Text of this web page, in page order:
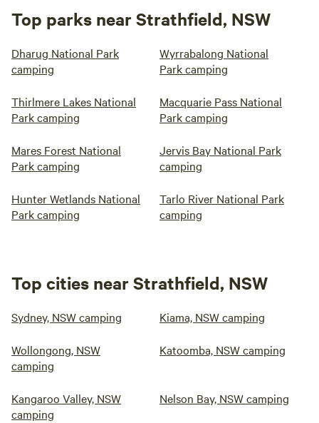
Top parks near Strathfield, NSW
Dharug National Park
camping
Wyrrabalong National
Park camping
Thirlmere Lakes National
Park camping
Macquarie Pass National
Park camping
Mares Forest National
Park camping
Jervis Bay National Park
camping
Hunter Wetlands National
Park camping
Tarlo River National Park
camping
Top cities near Strathfield, NSW
Sydney, NSW camping Kiama, NSW camping
Wollongong, NSW
camping
Katoomba, NSW camping
Kangaroo Valley, NSW
camping
Nelson Bay, NSW camping